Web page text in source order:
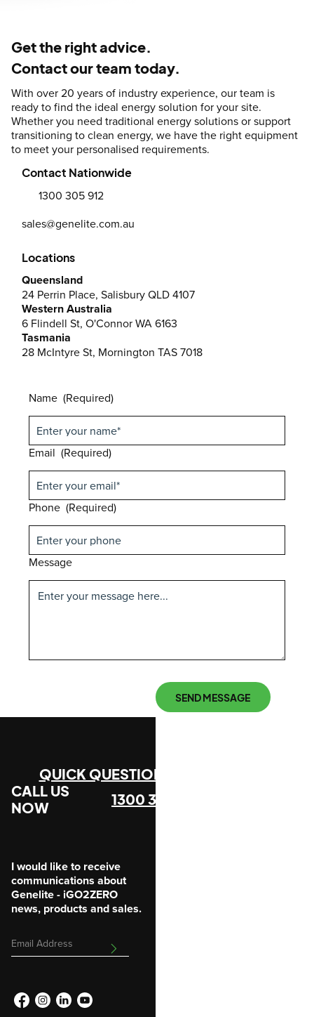
Get the right advice.
Contact our team today.
With over 20 years of industry experience, our team is
ready to find the ideal energy solution for your site.
Whether you need traditional energy solutions or support
transitioning to clean energy, we have the right equipment
to meet your personalised requirements.
Contact Nationwide
1300 305 912
sales@genelite.com.au
Locations
Queensland
24 Perrin Place, Salisbury QLD 4107
Western Australia
6 Flindell St, O'Connor WA 6163
Tasmania
28 McIntyre St, Mornington TAS 7018
Name (Required)
Email (Required)
Phone (Required)
Message
SEND MESSAGE
QUICK QUESTION?
CALL US
NOW
1300 305 912
I would like to receive
communications about
Genelite - iGO2ZERO
news, products and sales.
Email
Address